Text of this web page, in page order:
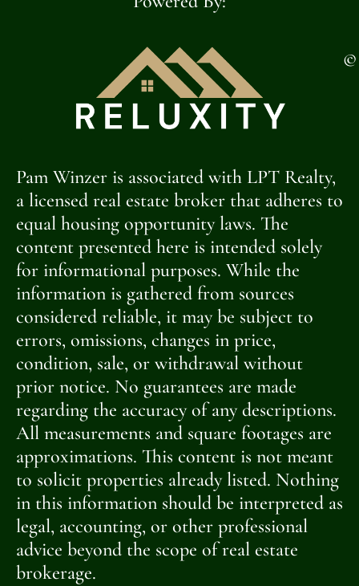
©
Pam Winzer is associated with LPT Realty,
a licensed real estate broker that adheres to
equal housing opportunity laws. The
content presented here is intended solely
for informational purposes. While the
information is gathered from sources
considered reliable, it may be subject to
errors, omissions, changes in price,
condition, sale, or withdrawal without
prior notice. No guarantees are made
regarding the accuracy of any descriptions.
All measurements and square footages are
approximations. This content is not meant
to solicit properties already listed. Nothing
in this information should be interpreted as
legal, accounting, or other professional
advice beyond the scope of real estate
brokerage.